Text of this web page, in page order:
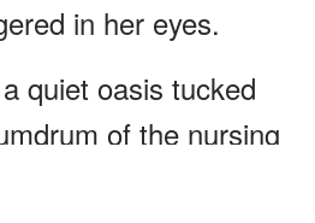
in her eyes.
quiet oasis tucked
of the nursing